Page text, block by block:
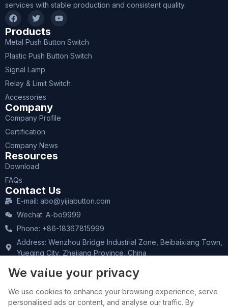
services with stable production and consistent quality.
Products
Metal Push Button Switch
Plastic Push Button Switch
Signal Lamp
Relay & Limit Switch
Accessories
Company
Company Profile
Certification
Company News
Resources
Download
FAQs
Contact Us
E-mail: abo@yijiabutton.com
Wechat: A-bo9999
Phone: +86-18367815999
Address: Wenzhou Bridge Industrial Zone, Beibaixiang Town,
Yueqing City, Zhejiang Province, China
CONTACT SALES
We value your privacy
We use cookies to enhance your browsing experience, serve
personalised ads or content, and analyse our traffic. By